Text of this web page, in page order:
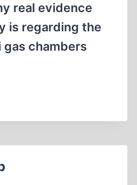
real evidence
is regarding the
gas chambers